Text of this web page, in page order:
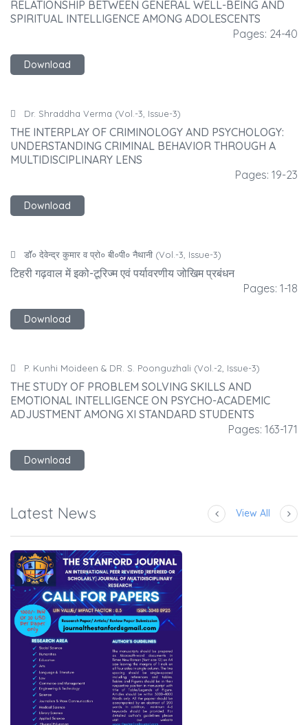
RELATIONSHIP BETWEEN GENERAL WELL-BEING AND
SPIRITUAL INTELLIGENCE AMONG ADOLESCENTS
Pages: 24-40
Download
Dr. Shraddha Verma (Vol.-3, Issue-3)
THE INTERPLAY OF CRIMINOLOGY AND PSYCHOLOGY:
UNDERSTANDING CRIMINAL BEHAVIOR THROUGH A
MULTIDISCIPLINARY LENS
Pages: 19-23
Download
डाॅॅ० देवेन्द्र कुमार व प्रो० बी०पी० नैथानी (Vol.-3, Issue-3)
टिहरी गढ़वाल में इको-टूरिज्म एवं पर्यावरणीय जोखिम प्रबंधन
Pages: 1-18
Download
P. Kunhi Moideen & DR. S. Poonguzhali (Vol.-2, Issue-3)
THE STUDY OF PROBLEM SOLVING SKILLS AND
EMOTIONAL INTELLIGENCE ON PSYCHO-ACADEMIC
ADJUSTMENT AMONG XI STANDARD STUDENTS
Pages: 163-171
Download
Latest News View All